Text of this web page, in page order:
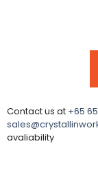
Contact us at +65
avaliability